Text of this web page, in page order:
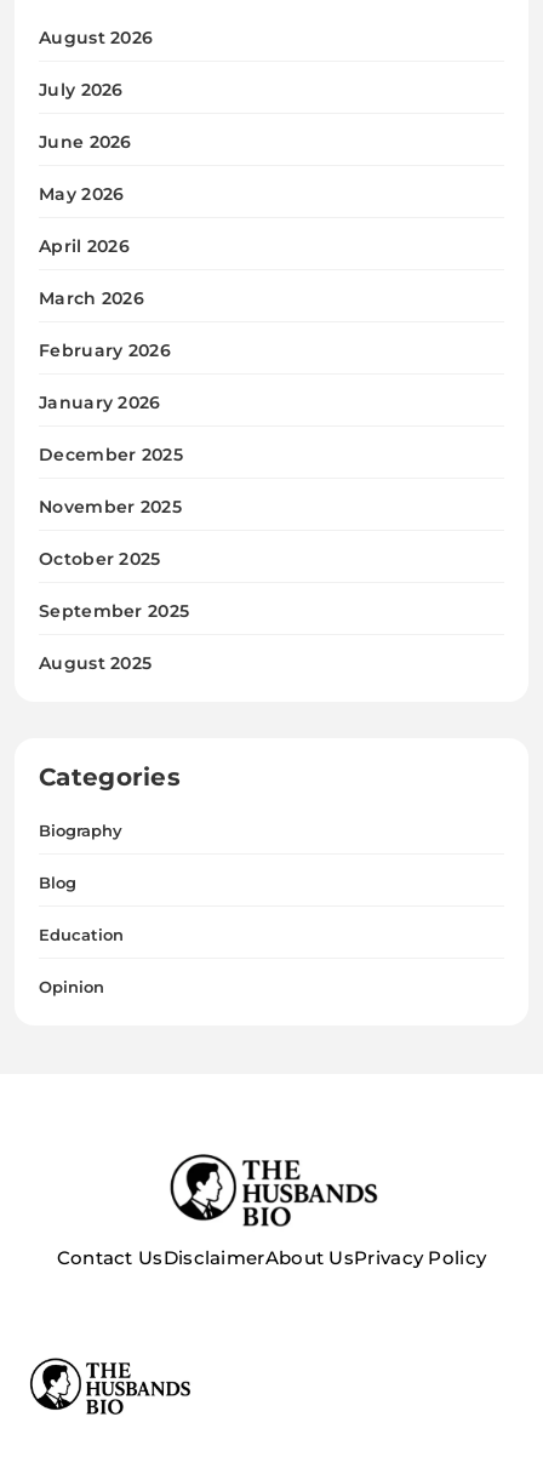
August 2026
July 2026
June 2026
May 2026
April 2026
March 2026
February 2026
January 2026
December 2025
November 2025
October 2025
September 2025
August 2025
Categories
Biography
Blog
Education
Opinion
Contact UsDisclaimerAbout UsPrivacy Policy